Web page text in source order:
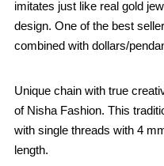
imitates just like real gold
design. One of the best
combined with dollars/
Unique chain with true
of Nisha Fashion. This
with single threads with 4
length.